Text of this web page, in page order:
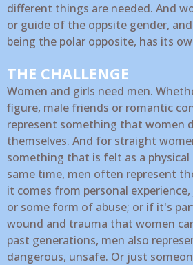
different things are needed. And
or guide of the oppsite gender,
being the polar opposite, has its
THE CHALLENGE
Women and girls need men.
figure, male friends or romantic
represent something that women
themselves. And for straight
something that is felt as a
same time, men often represent
it comes from personal
or some form of abuse; or if it's
wound and trauma that women
past generations, men also
dangerous, unsafe. Or just